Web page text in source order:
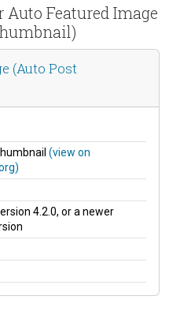
Featured Image
(Auto Post
(view on
4.2.0, or a newer